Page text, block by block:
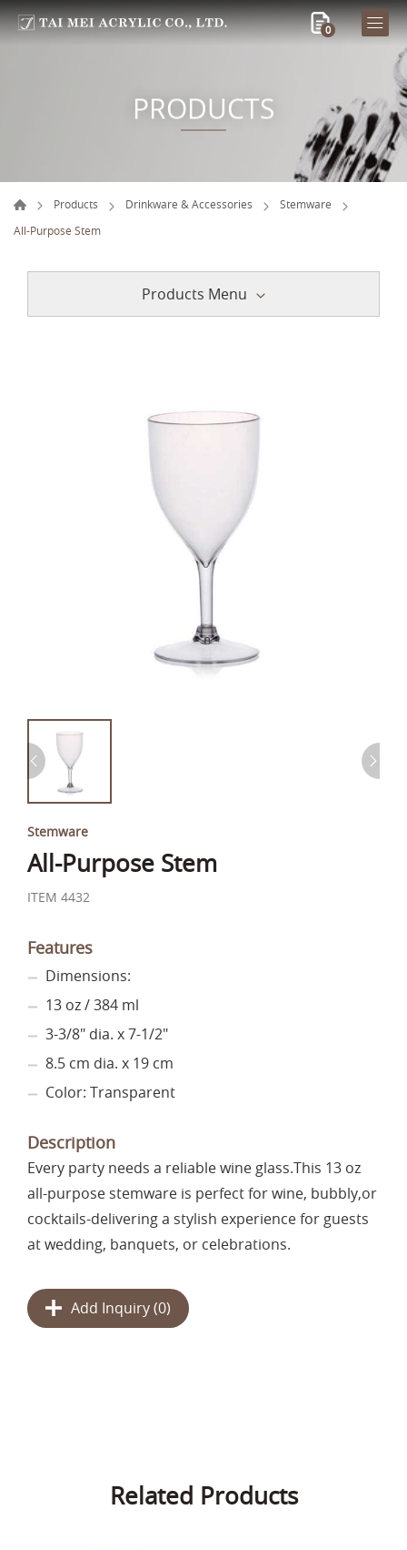
0
PRODUCTS
Products Drinkware & Accessories
Stemware
All-Purpose Stem
Products Menu
Stemware
All-Purpose Stem
ITEM 4432
Features
Dimensions:
13 oz / 384 ml
3-3/8" dia. x 7-1/2"
8.5 cm dia. x 19 cm
Color: Transparent
Description
Every party needs a reliable wine glass.This 13 oz
all-purpose stemware is perfect for wine, bubbly,or
cocktails-delivering a stylish experience for guests
at wedding, banquets, or celebrations.
Add Inquiry (0)
Related Products